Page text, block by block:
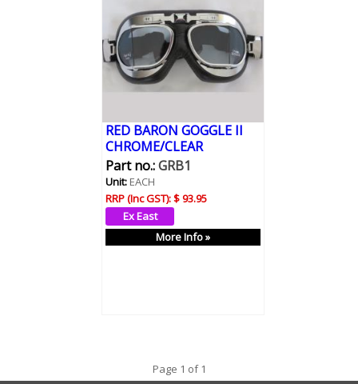
RED BARON GOGGLE II
CHROME/CLEAR
Part no.:GRB1
Unit: EACH
RRP (Inc GST):$ 93.95
More Info »
Page 1 of 1